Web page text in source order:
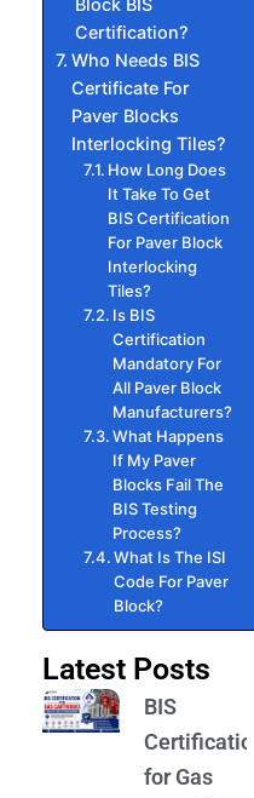
Block BIS
Certification?
Who Needs BIS
Certificate For
Paver Blocks
Interlocking Tiles?
How Long Does
It Take To Get
BIS Certification
For Paver Block
Interlocking
Tiles?
Is BIS
Certification
Mandatory For
All Paver Block
Manufacturers?
What Happens
If My Paver
Blocks Fail The
BIS Testing
Process?
What Is The ISI
Code For Paver
Block?
Latest Posts
BIS
Certification
for Gas